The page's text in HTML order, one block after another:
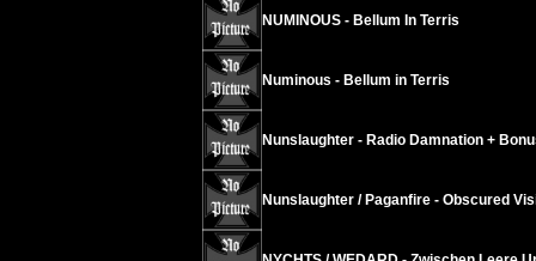
NUMINOUS - Bellum In Terris
Numinous - Bellum in Terris
Nunslaughter - Radio Damnation +
Nunslaughter / Paganfire - Obscured